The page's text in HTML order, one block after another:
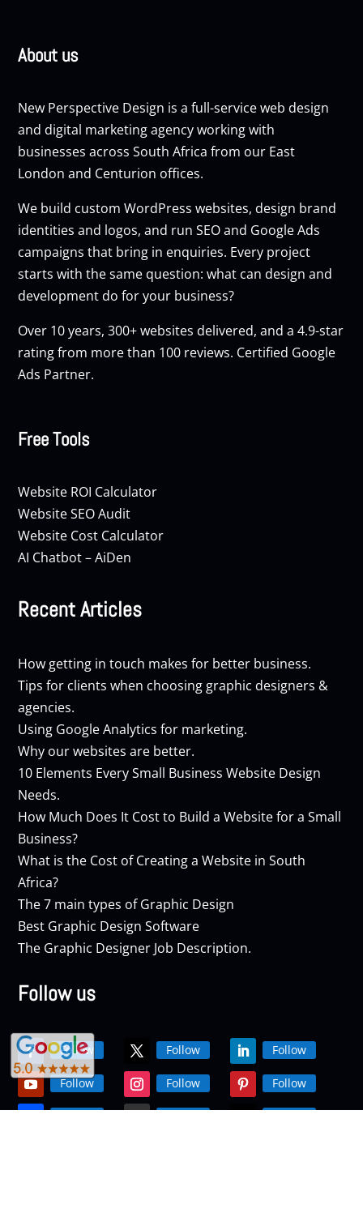
About us
New Perspective Design is a full-service web design
and digital marketing agency working with
businesses across South Africa from our East
London and Centurion offices.
We build customWordPress websites, design brand
identities and logos, and runSEOand Google Ads
campaigns that bring in enquiries. Every project
starts with the same question: what can design and
development do for your business?
Over 10 years, 300+ websites delivered, and a 4.9-star
rating from more than 100 reviews. Certified Google
Ads Partner.
Free Tools
Website ROI Calculator
Website SEO Audit
Website Cost Calculator
AI Chatbot – AiDen
Recent Articles
How getting in touch makes for better business.
Tips for clients when choosing graphic designers &
agencies.
Using Google Analytics for marketing.
Why our websites are better.
10 Elements Every Small Business Website Design
Needs.
How Much Does It Cost to Build a Website for a Small
Business?
What is the Cost of Creating a Website in South
Africa?
The 7 main types of Graphic Design
Best Graphic Design Software
The Graphic Designer Job Description.
Follow us
Follow Follow Follow
Follow Follow Follow